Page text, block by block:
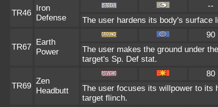
TR46
Iron
Defense
--
The user hardens its body's
TR67
Earth
Power
90
The user makes the ground under
target's Sp. Def stat.
TR69
Zen
Headbutt
80
The user focuses its willpower to its
target flinch.